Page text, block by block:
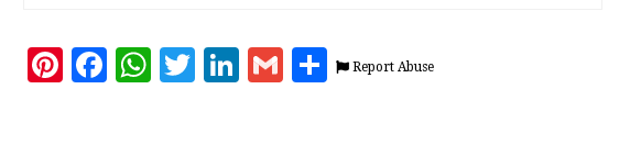
Pinterest
Facebook
WhatsApp
Twitter
LinkedIn
Gmail
Share
Report Abuse